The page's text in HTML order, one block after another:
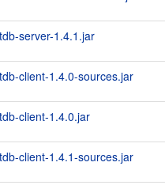
server-1.4.1.jar
client-1.4.0-sources.jar
client-1.4.0.jar
client-1.4.1-sources.jar